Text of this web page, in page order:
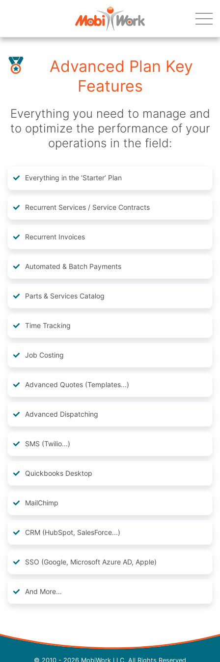
Advanced Plan Key
Features
Everything you need to manage and
to optimize the performance of your
operations in the field:
Everything in the ‘Starter’ Plan
Recurrent Services / Service Contracts
Recurrent Invoices
Automated & Batch Payments
Parts & Services Catalog
Time Tracking
Job Costing
Advanced Quotes (Templates...)
Advanced Dispatching
SMS (Twilio...)
Quickbooks Desktop
MailChimp
CRM (HubSpot, SalesForce...)
SSO (Google, Microsoft Azure AD, Apple)
And More…
© 2010 - 2026 MobiWork LLC, All Rights Reserved